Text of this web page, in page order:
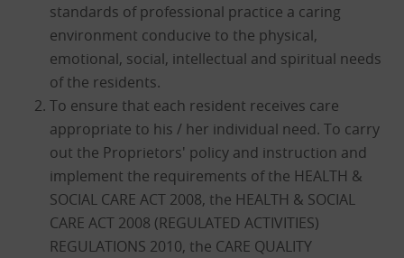
standards of professional practice a caring
environment conducive to the physical,
emotional, social, intellectual and spiritual needs
of the residents.
To ensure that each resident receives care
appropriate to his / her individual need. To carry
out the Proprietors' policy and instruction and
implement the requirements of the HEALTH &
SOCIAL CARE ACT 2008, the HEALTH & SOCIAL
CARE ACT 2008 (REGULATED ACTIVITIES)
REGULATIONS 2010, the CARE QUALITY